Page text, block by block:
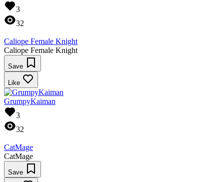
3
32
Caliope Female Knight
Caliope Female Knight
Save
Like
GrumpyKaiman
3
32
CatMage
CatMage
Save